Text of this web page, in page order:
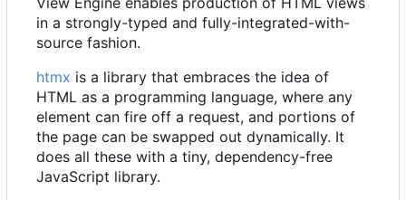
in a strongly-typed and fully-integrated-with-
source fashion.
htmx is a library that embraces the idea of
HTML as a programming language, where any
element can fire off a request, and portions of
the page can be swapped out dynamically. It
does all these with a tiny, dependency-free
JavaScript library.